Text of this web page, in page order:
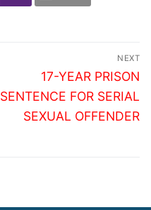
NEXT
Next
post:
17-YEAR PRISON
SENTENCE FOR SERIAL
SEXUAL OFFENDER